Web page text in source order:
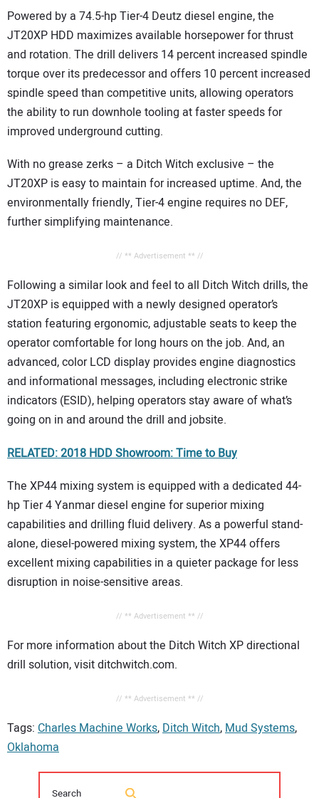
Powered by a 74.5-hp Tier-4 Deutz diesel engine, the
JT20XP HDD maximizes available horsepower for thrust
and rotation. The drill delivers 14 percent increased spindle
torque over its predecessor and offers 10 percent increased
spindle speed than competitive units, allowing operators
the ability to run downhole tooling at faster speeds for
improved underground cutting.
With no grease zerks – a Ditch Witch exclusive – the
JT20XP is easy to maintain for increased uptime. And, the
environmentally friendly, Tier-4 engine requires no DEF,
further simplifying maintenance.
// ** Advertisement ** //
Following a similar look and feel to all Ditch Witch drills, the
JT20XP is equipped with a newly designed operator’s
station featuring ergonomic, adjustable seats to keep the
operator comfortable for long hours on the job. And, an
advanced, color LCD display provides engine diagnostics
and informational messages, including electronic strike
indicators (ESID), helping operators stay aware of what’s
going on in and around the drill and jobsite.
RELATED: 2018 HDD Showroom: Time to Buy
The XP44 mixing system is equipped with a dedicated 44-
hp Tier 4 Yanmar diesel engine for superior mixing
capabilities and drilling fluid delivery. As a powerful stand-
alone, diesel-powered mixing system, the XP44 offers
excellent mixing capabilities in a quieter package for less
disruption in noise-sensitive areas.
// ** Advertisement ** //
For more information about the Ditch Witch XP directional
drill solution, visit ditchwitch.com.
// ** Advertisement ** //
Tags: Charles Machine Works, Ditch Witch, Mud Systems,
Oklahoma